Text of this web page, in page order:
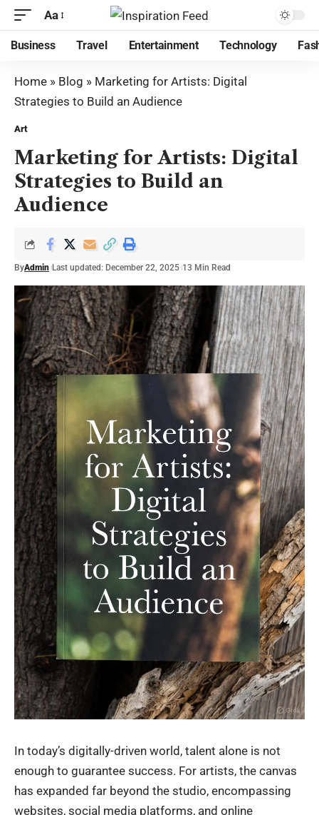
Aa
Business Travel Entertainment Technology
Home » Blog » Marketing for Artists: Digital
Strategies to Build an Audience
Art
Marketing for Artists: Digital
Strategies to Build an
Audience
ByAdmin Last updated: December 22, 2025 13 Min Read
In today’s digitally-driven world, talent alone is not
enough to guarantee success. For artists, the canvas
has expanded far beyond the studio, encompassing
websites, social media platforms, and online